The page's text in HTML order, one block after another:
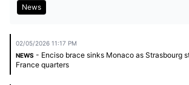
News
02/05/2026 11:17 PM
NEWS - Enciso brace sinks Monaco as Strasbourg
France quarters